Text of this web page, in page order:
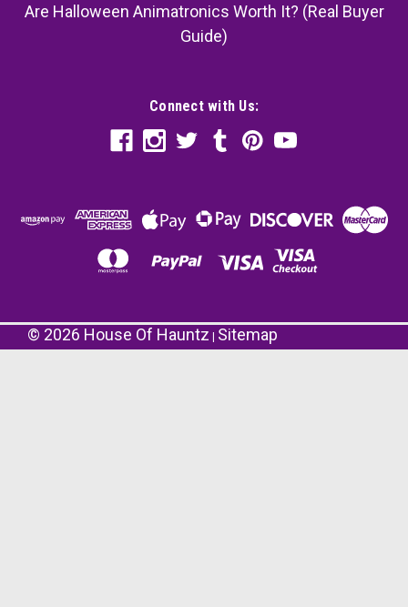
Are Halloween Animatronics Worth It? (Real Buyer
Guide)
Connect with Us:
© 2026 House Of Hauntz Sitemap